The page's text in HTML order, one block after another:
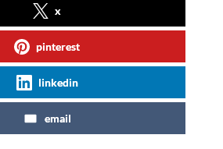
x
pinterest
linkedin
email